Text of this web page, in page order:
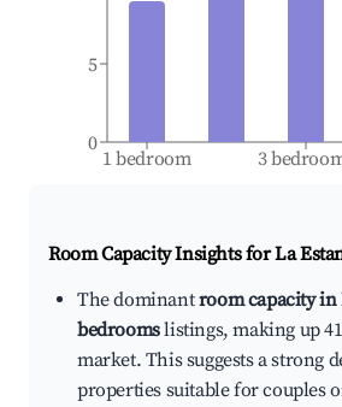
1 bedroom 3
0
5
Room Capacity Insights forLa
The dominantroom capacity in
bedroomslistings, making up
market. This suggests a strong
properties suitable for couples